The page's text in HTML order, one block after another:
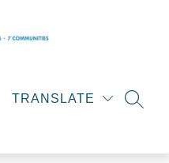
HighTRANSLATE